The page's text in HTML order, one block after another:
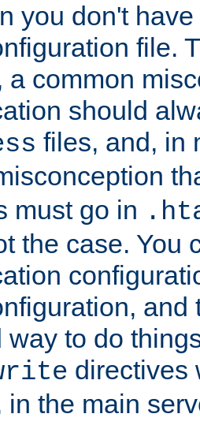
you don't
file.
a common
should
files, and, in
must go in
the case. You
and
way to do
directives
in the main